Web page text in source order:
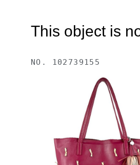
This object is
NO. 102739155